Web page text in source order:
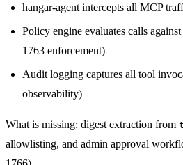
hangar-agent intercepts all MCP
Policy engine evaluates calls
1763 enforcement)
Audit logging captures all tool
observability)
What is missing: digest extraction from
allowlisting, and admin approval